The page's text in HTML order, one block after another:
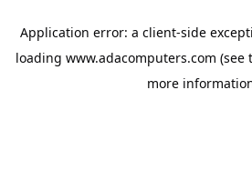
Application error: a client-side
loading www.adacomputers.com (see
more